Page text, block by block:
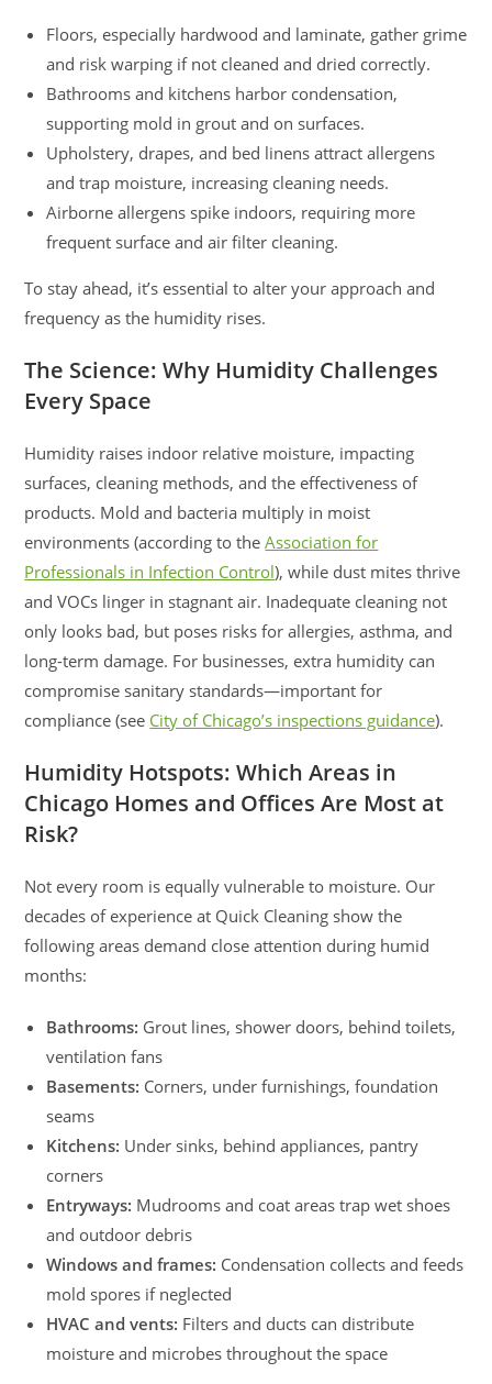
Floors, especially hardwood and laminate, gather grime
and risk warping if not cleaned and dried correctly.
Bathrooms and kitchens harbor condensation,
supporting mold in grout and on surfaces.
Upholstery, drapes, and bed linens attract allergens
and trap moisture, increasing cleaning needs.
Airborne allergens spike indoors, requiring more
frequent surface and air filter cleaning.
To stay ahead, it’s essential to alter your approach and
frequency as the humidity rises.
The Science: Why Humidity Challenges
Every Space
Humidity raises indoor relative moisture, impacting
surfaces, cleaning methods, and the effectiveness of
products. Mold and bacteria multiply in moist
environments (according to theAssociation for
Professionals in Infection Control), while dust mites thrive
and VOCs linger in stagnant air. Inadequate cleaning not
only looks bad, but poses risks for allergies, asthma, and
long-term damage. For businesses, extra humidity can
compromise sanitary standards—important for
compliance (see City of Chicago’s inspections guidance).
Humidity Hotspots: Which Areas in
Chicago Homes and Offices Are Most at
Risk?
Not every room is equally vulnerable to moisture. Our
decades of experience at Quick Cleaning show the
following areas demand close attention during humid
months:
Bathrooms: Grout lines, shower doors, behind toilets,
ventilation fans
Basements: Corners, under furnishings, foundation
seams
Kitchens: Under sinks, behind appliances, pantry
corners
Entryways: Mudrooms and coat areas trap wet shoes
and outdoor debris
Windows and frames: Condensation collects and feeds
mold spores if neglected
HVAC and vents: Filters and ducts can distribute
moisture and microbes throughout the space